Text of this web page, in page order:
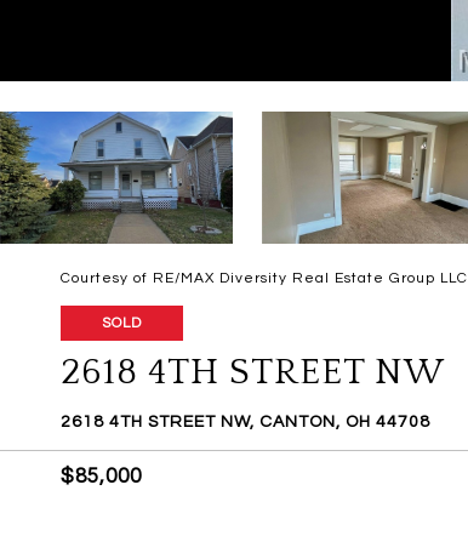
Courtesy of RE/MAX Diversity Real Estate Group LLC
SOLD
2618 4TH STREET NW
2618 4TH STREET NW, CANTON, OH 44708
$85,000